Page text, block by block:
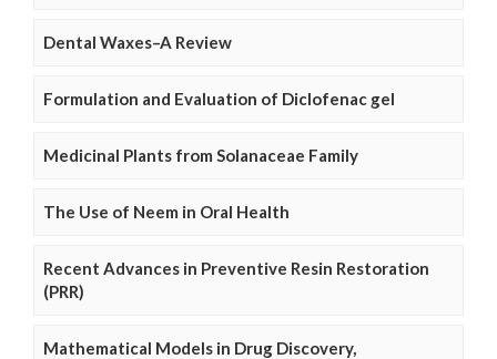
Dental Waxes–A Review
Formulation and Evaluation of Diclofenac gel
Medicinal Plants from Solanaceae Family
The Use of Neem in Oral Health
Recent Advances in Preventive Resin Restoration
(PRR)
Mathematical Models in Drug Discovery,